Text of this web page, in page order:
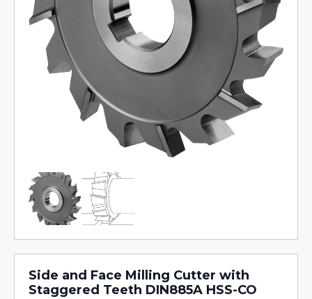
Side and Face Milling Cutter with
Staggered Teeth DIN885A HSS-CO